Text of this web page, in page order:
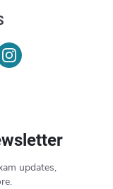
updates,